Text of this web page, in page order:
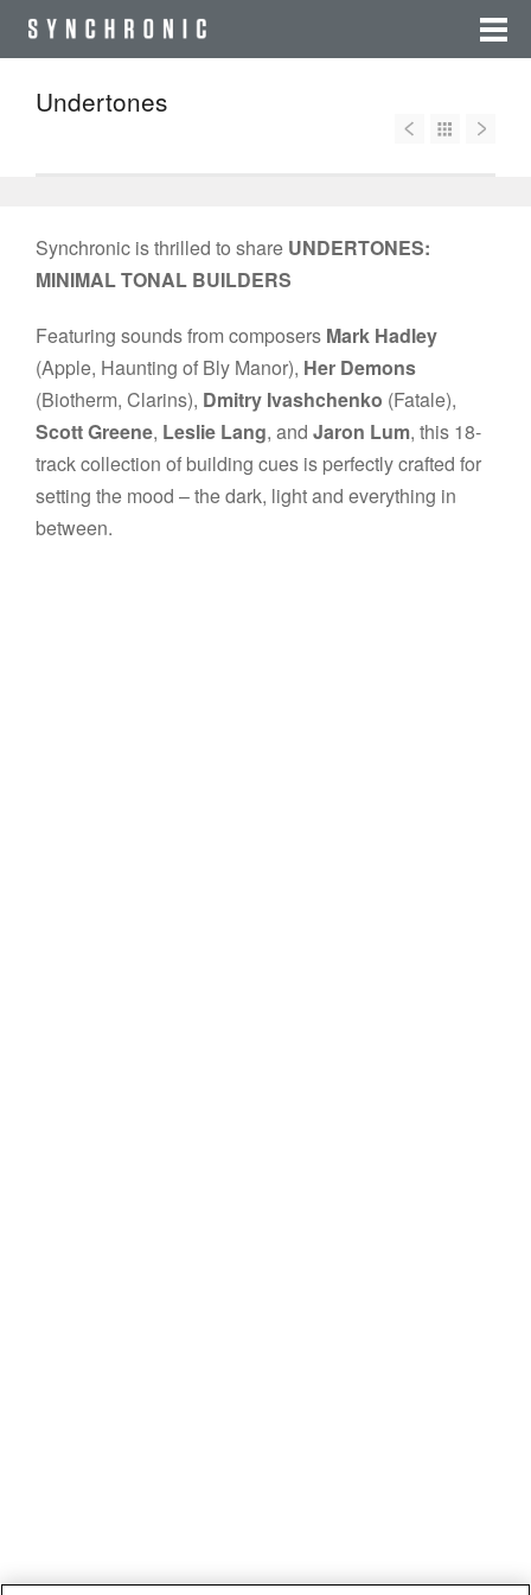
Undertones
Synchronic is thrilled to share UNDERTONES:
MINIMAL TONAL BUILDERS
Featuring sounds from composers Mark Hadley
(Apple, Haunting of Bly Manor), Her Demons
(Biotherm, Clarins), Dmitry Ivashchenko (Fatale),
Scott Greene, Leslie Lang, and Jaron Lum, this 18-
track collection of building cues is perfectly crafted for
setting the mood – the dark, light and everything in
between.